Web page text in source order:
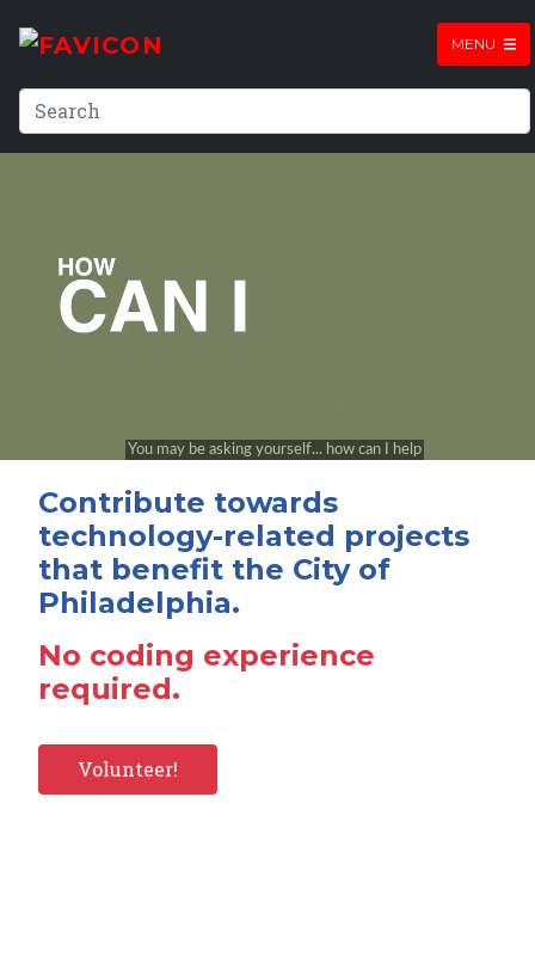
MENU
Contribute towards
technology-related projects
that benefit the City of
Philadelphia.
No coding experience
required.
Volunteer!